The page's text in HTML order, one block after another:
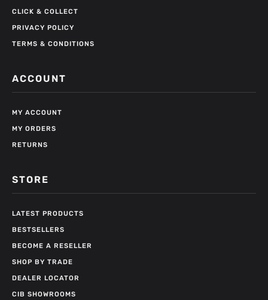
CLICK & COLLECT
PRIVACY POLICY
TERMS & CONDITIONS
ACCOUNT
MY ACCOUNT
MY ORDERS
RETURNS
STORE
LATEST PRODUCTS
BESTSELLERS
BECOME A RESELLER
SHOP BY TRADE
DEALER LOCATOR
CIB SHOWROOMS